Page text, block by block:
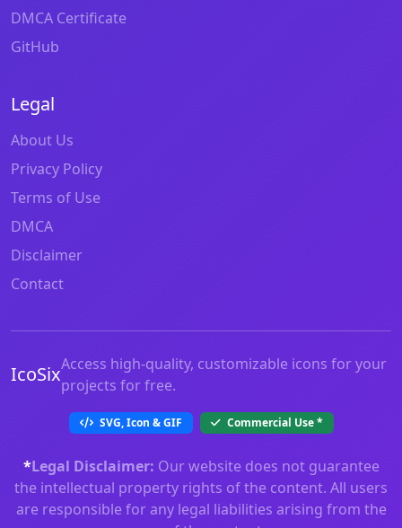
DMCA Certificate
GitHub
Legal
About Us
Privacy Policy
Terms of Use
DMCA
Disclaimer
Contact
IcoSixAccess high-quality, customizable icons for your
projects for free.
SVG, Icon & GIF Commercial Use*
*Legal Disclaimer: Our website does not guarantee
the intellectual property rights of the content. All users
are responsible for any legal liabilities arising from the